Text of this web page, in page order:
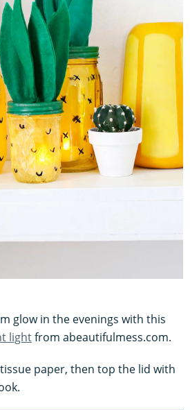
glow in the evenings with this
lightfrom abeautifulmess.com.
paper, then top the lid with